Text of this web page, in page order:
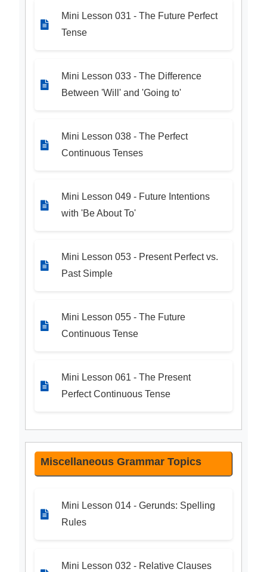
Mini Lesson 031 - The Future Perfect
Tense
Mini Lesson 033 - The Difference
Between 'Will' and 'Going to'
Mini Lesson 038 - The Perfect
Continuous Tenses
Mini Lesson 049 - Future Intentions
with 'Be About To'
Mini Lesson 053 - Present Perfect vs.
Past Simple
Mini Lesson 055 - The Future
Continuous Tense
Mini Lesson 061 - The Present
Perfect Continuous Tense
Miscellaneous Grammar Topics
Mini Lesson 014 - Gerunds: Spelling
Rules
Mini Lesson 032 - Relative Clauses